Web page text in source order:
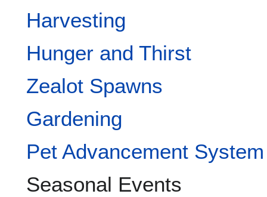
Harvesting
Hunger and Thirst
Zealot Spawns
Gardening
Pet Advancement System
Seasonal Events